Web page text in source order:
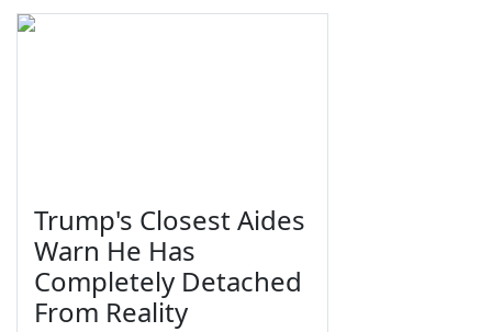
Trump's Closest Aides
Warn He Has
Completely Detached
From Reality